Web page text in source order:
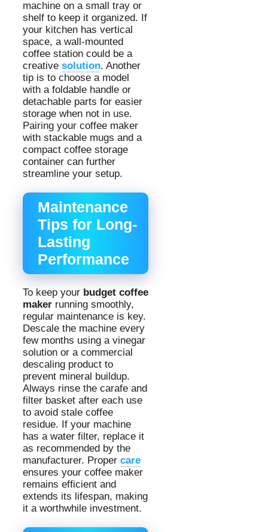
machine on a small tray or
shelf to keep it organized. If
your kitchen has vertical
space, a wall-mounted
coffee station could be a
creative solution. Another
tip is to choose a model
with a foldable handle or
detachable parts for easier
storage when not in use.
Pairing your coffee maker
with stackable mugs and a
compact coffee storage
container can further
streamline your setup.
Maintenance
Tips for Long-
Lasting
Performance
To keep your budget coffee
maker running smoothly,
regular maintenance is key.
Descale the machine every
few months using a vinegar
solution or a commercial
descaling product to
prevent mineral buildup.
Always rinse the carafe and
filter basket after each use
to avoid stale coffee
residue. If your machine
has a water filter, replace it
as recommended by the
manufacturer. Proper care
ensures your coffee maker
remains efficient and
extends its lifespan, making
it a worthwhile investment.